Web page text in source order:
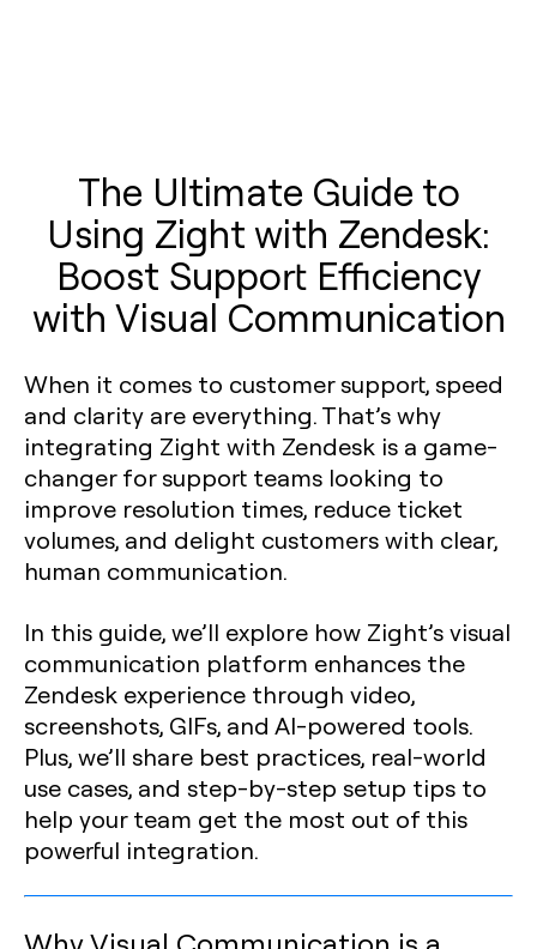
The Ultimate Guide to
Using Zight with Zendesk:
Boost Support Efficiency
with Visual Communication
When it comes to customer support, speed
and clarity are everything. That’s why
integrating Zight with Zendesk is a game-
changer for support teams looking to
improve resolution times, reduce ticket
volumes, and delight customers with clear,
human communication.
In this guide, we’ll explore how Zight’s visual
communication platform enhances the
Zendesk experience through video,
screenshots, GIFs, and AI-powered tools.
Plus, we’ll share best practices, real-world
use cases, and step-by-step setup tips to
help your team get the most out of this
powerful integration.